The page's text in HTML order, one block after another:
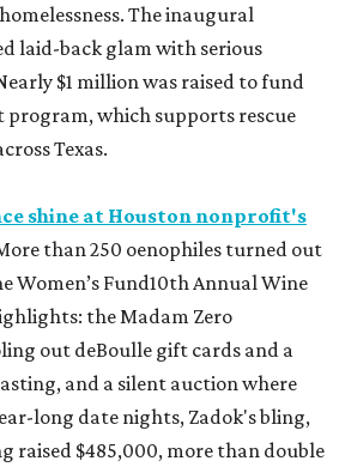
The inaugural
laid-back glam with serious
$1 million was raised to fund
program, which supports rescue
Texas.
shine at Houston nonprofit's
than 250 oenophiles turned out
Women’s Fund10th Annual Wine
the Madam Zero
out deBoulle gift cards and a
and a silent auction where
long date nights, Zadok's bling,
raised $485,000, more than double